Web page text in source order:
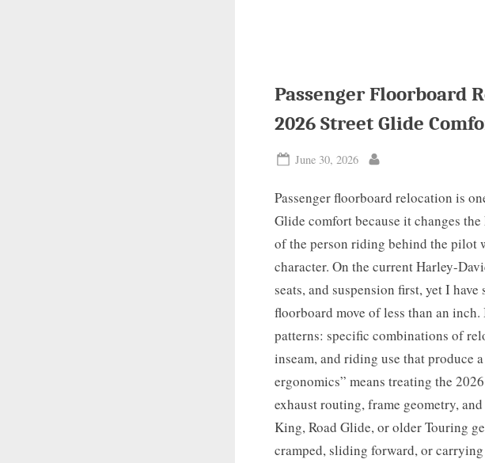
Passenger Floorboard
2026 Street Glide
Posted
June 30, 2026
Passenger floorboard relocation is
Glide comfort because it changes
of the person riding behind the pilot
character. On the current Harley-
seats, and suspension first, yet I
floorboard move of less than an
patterns: specific combinations of
inseam, and riding use that produce
ergonomics” means treating the
exhaust routing, frame geometry,
King, Road Glide, or older Touring
cramped, sliding forward, or